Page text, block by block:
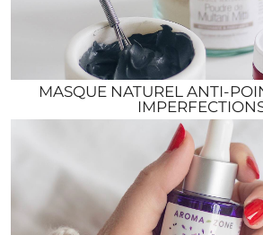
MASQUE NATUREL ANTI-